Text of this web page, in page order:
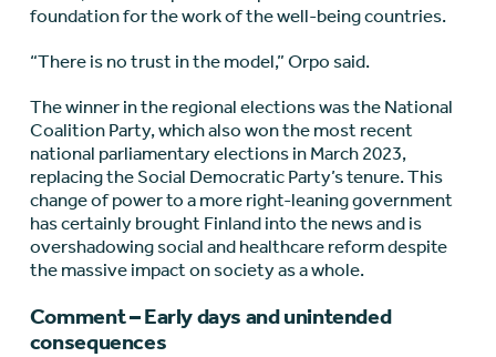
foundation for the work of the well-being countries.
“There is no trust in the model,” Orpo said.
The winner in the regional elections was the National
Coalition Party, which also won the most recent
national parliamentary elections in March 2023,
replacing the Social Democratic Party’s tenure. This
change of power to a more right-leaning government
has certainly brought Finland into the news and is
overshadowing social and healthcare reform despite
the massive impact on society as a whole.
Comment – Early days and unintended
consequences